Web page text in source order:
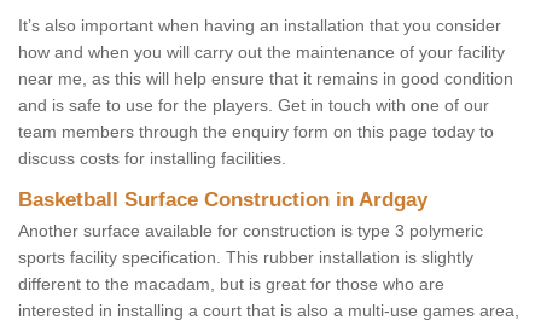
It’s also important when having an installation that you consider
how and when you will carry out the maintenance of your facility
near me, as this will help ensure that it remains in good condition
and is safe to use for the players. Get in touch with one of our
team members through the enquiry form on this page today to
discuss costs for installing facilities.
Basketball Surface Construction in Ardgay
Another surface available for construction is type 3 polymeric
sports facility specification. This rubber installation is slightly
different to the macadam, but is great for those who are
interested in installing a court that is also a multi-use games area,